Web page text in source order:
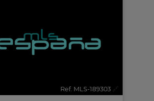
Ref. MLS-189303 🔗